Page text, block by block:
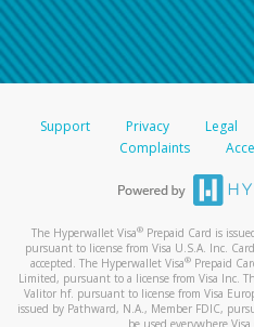
Support Privacy Legal
Complaints
The Hyperwallet Visa® Prepaid Card is
pursuant to license from Visa U.S.A. Inc.
accepted. The Hyperwallet Visa® Prepaid
Limited, pursuant to a license from Visa Inc.
Valitor hf. pursuant to license from Visa
issued by Pathward, N.A., Member FDIC,
be used everywhere Visa